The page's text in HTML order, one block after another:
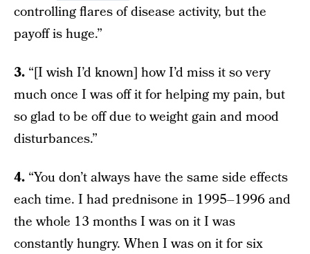
controlling flares of disease activity, but the
payoff is huge.”
3. “[I wish I’d known] how I’d miss it so very
much once I was off it for helping my pain, but
so glad to be off due to weight gain and mood
disturbances.”
4. “You don’t always have the same side effects
each time. I had prednisone in 1995–1996 and
the whole 13 months I was on it I was
constantly hungry. When I was on it for six